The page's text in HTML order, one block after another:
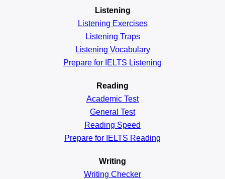
Listening
Listening Exercises
Listening Traps
Listening Vocabulary
Prepare for IELTS Listening
Reading
Academic Test
General Test
Reading Speed
Prepare for IELTS Reading
Writing
Writing Checker